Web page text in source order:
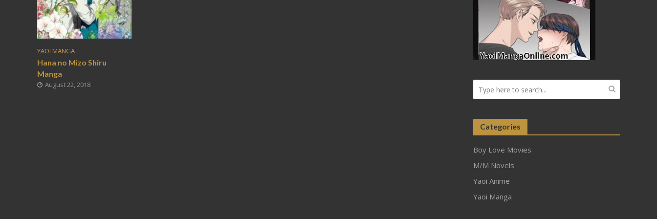
YAOI MANGA
Hana no Mizo Shiru
Manga
August 22, 2018
Categories
Boy Love Movies
M/M Novels
Yaoi Anime
Yaoi Manga